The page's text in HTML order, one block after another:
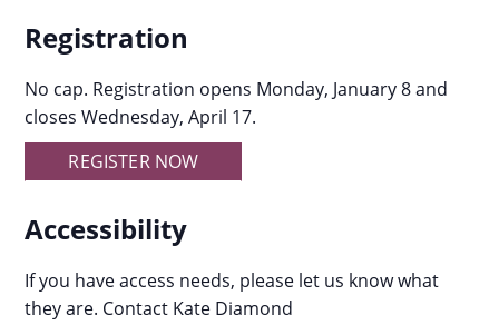
Registration
No cap. Registration opens Monday, January 8 and
closes Wednesday, April 17.
REGISTER NOW
Accessibility
If you have access needs, please let us know what
they are. Contact Kate Diamond